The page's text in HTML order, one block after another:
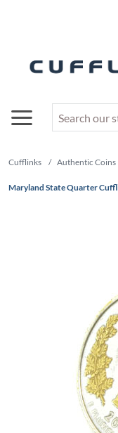
Cufflinks / Authentic Coins
Maryland State Quarter